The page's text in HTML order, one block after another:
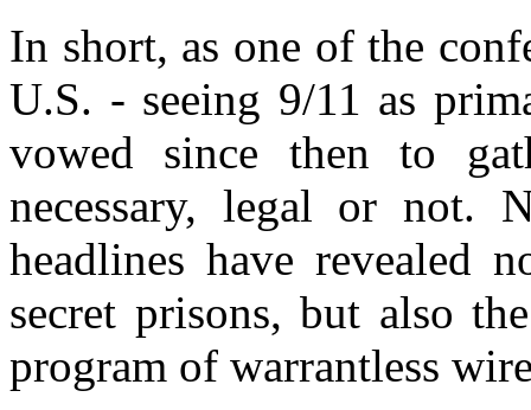
In short, as one of the
U.S. - seeing 9/11 as
vowed since then to
necessary, legal or not.
headlines have revealed
secret prisons, but also
program of warrantless